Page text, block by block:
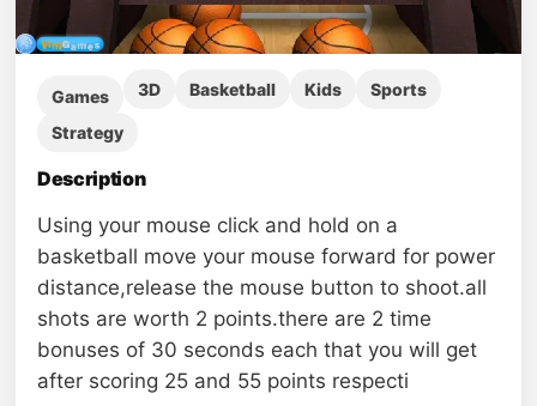
Games 3D Basketball Kids Sports
Strategy
Description
Using your mouse click and hold on a
basketball move your mouse forward for power
distance,release the mouse button to shoot.all
shots are worth 2 points.there are 2 time
bonuses of 30 seconds each that you will get
after scoring 25 and 55 points respecti